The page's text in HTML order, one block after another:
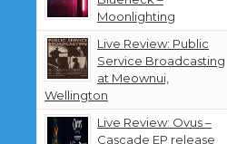
Moonlighting
Live Review: Public
Service Broadcasting
at Meownui,
Wellington
Live Review: Ovus –
Cascade EP release